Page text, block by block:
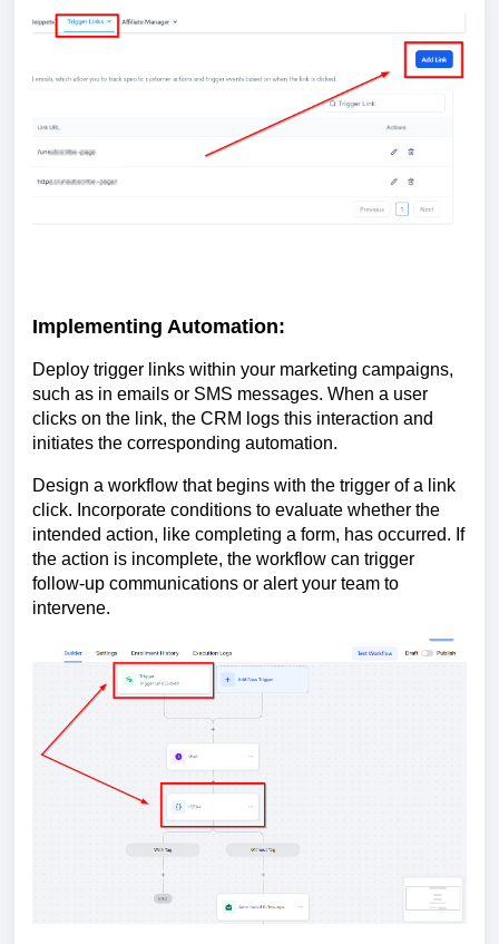
Implementing Automation:
Deploy trigger links within your marketing campaigns,
such as in emails or SMS messages. When a user
clicks on the link, the CRM logs this interaction and
initiates the corresponding automation.
Design a workflow that begins with the trigger of a link
click. Incorporate conditions to evaluate whether the
intended action, like completing a form, has occurred. If
the action is incomplete, the workflow can trigger
follow-up communications or alert your team to
intervene.